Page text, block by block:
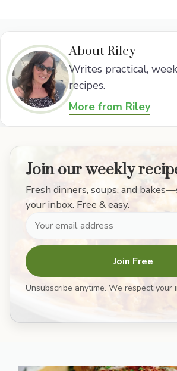
About Riley
Writes practical,
recipes.
More from Riley
Join our weekly
Fresh dinners, soups, and
your inbox. Free & easy.
Join Free
Unsubscribe anytime. We respect your